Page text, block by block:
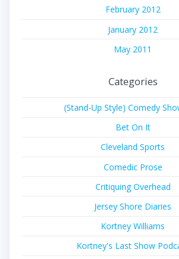
February 2012
January 2012
May 2011
Categories
(Stand-Up Style) Comedy
Bet On It
Cleveland Sports
Comedic Prose
Critiquing Overhead
Jersey Shore Diaries
Kortney Williams
Kortney's Last Show